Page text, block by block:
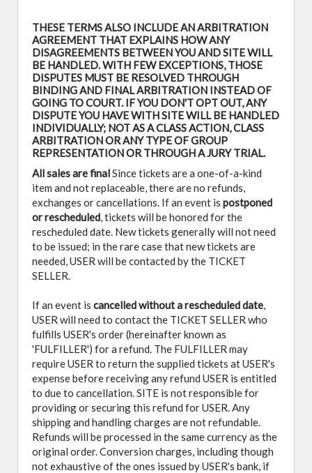
THESE TERMS ALSO INCLUDE AN ARBITRATION
AGREEMENT THAT EXPLAINS HOW ANY
DISAGREEMENTS BETWEEN YOU AND SITE WILL
BE HANDLED. WITH FEW EXCEPTIONS, THOSE
DISPUTES MUST BE RESOLVED THROUGH
BINDING AND FINAL ARBITRATION INSTEAD OF
GOING TO COURT. IF YOU DON'T OPT OUT, ANY
DISPUTE YOU HAVE WITH SITE WILL BE HANDLED
INDIVIDUALLY; NOT AS A CLASS ACTION, CLASS
ARBITRATION OR ANY TYPE OF GROUP
REPRESENTATION OR THROUGH A JURY TRIAL.
All sales are finalSince tickets are a one-of-a-kind
item and not replaceable, there are no refunds,
exchanges or cancellations. If an event is postponed
or rescheduled, tickets will be honored for the
rescheduled date. New tickets generally will not need
to be issued; in the rare case that new tickets are
needed, USER will be contacted by the TICKET
SELLER.
If an event is cancelledwithout a rescheduled date,
USER will need to contact the TICKET SELLER who
fulfills USER's order (hereinafter known as
'FULFILLER') for a refund. The FULFILLER may
require USER to return the supplied tickets at USER's
expense before receiving any refund USER is entitled
to due to cancellation. SITE is not responsible for
providing or securing this refund for USER. Any
shipping and handling charges are not refundable.
Refunds will be processed in the same currency as the
original order. Conversion charges, including though
not exhaustive of the ones issued by USER's bank, if